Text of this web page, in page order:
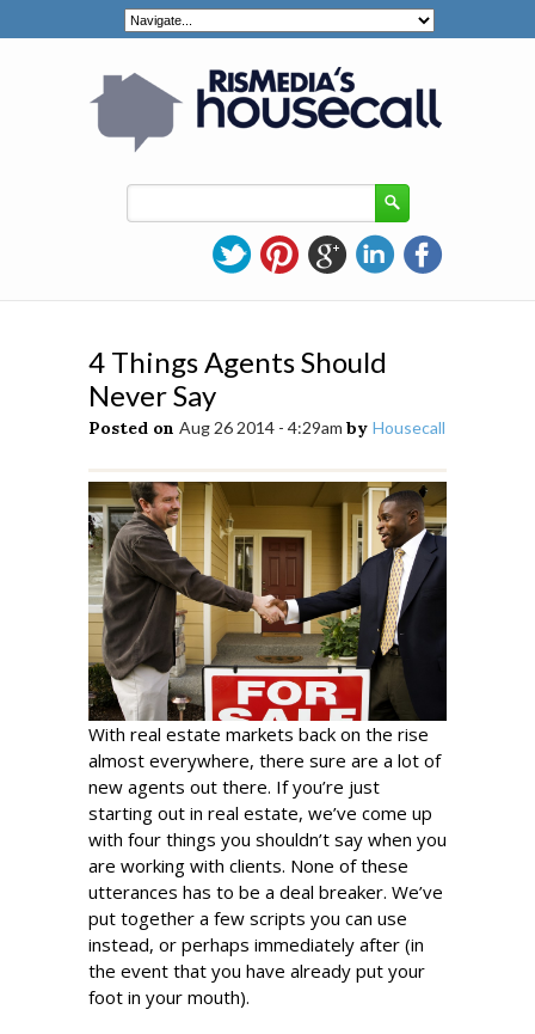
4 Things Agents Should
Never Say
Posted on Aug 26 2014 - 4:29am by Housecall
With real estate markets back on the rise
almost everywhere, there sure are a lot of
new agents out there. If you’re just
starting out in real estate, we’ve come up
with four things you shouldn’t say when you
are working with clients. None of these
utterances has to be a deal breaker. We’ve
put together a few scripts you can use
instead, or perhaps immediately after (in
the event that you have already put your
foot in your mouth).